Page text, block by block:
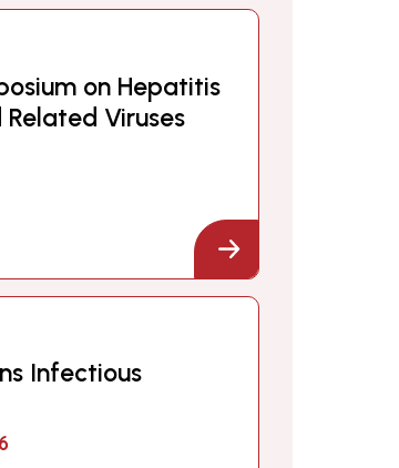
on Hepatitis
Related Viruses
Infectious